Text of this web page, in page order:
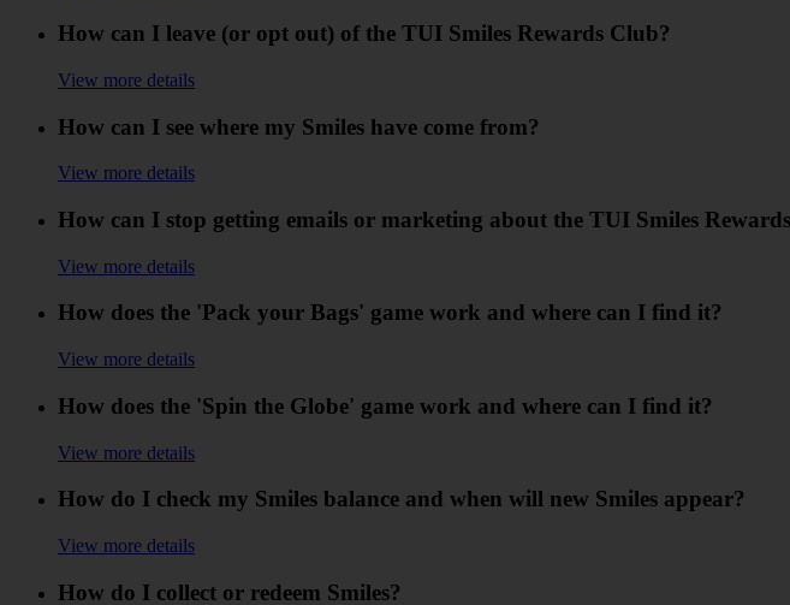
How can I leave (or opt out) of the TUI Smiles Rewards Club?
View more details
How can I see where my Smiles have come from?
View more details
How can I stop getting emails or marketing about the TUI Smiles
View more details
How does the 'Pack your Bags' game work and where can I find it?
View more details
How does the 'Spin the Globe' game work and where can I find it?
View more details
How do I check my Smiles balance and when will new Smiles appear?
View more details
How do I collect or redeem Smiles?